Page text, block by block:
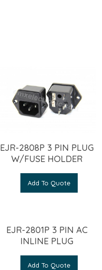
EJR-2808P 3 PIN PLUG
W/FUSE HOLDER
Add To Quote
EJR-2801P 3 PIN AC
INLINE PLUG
Add To Quote